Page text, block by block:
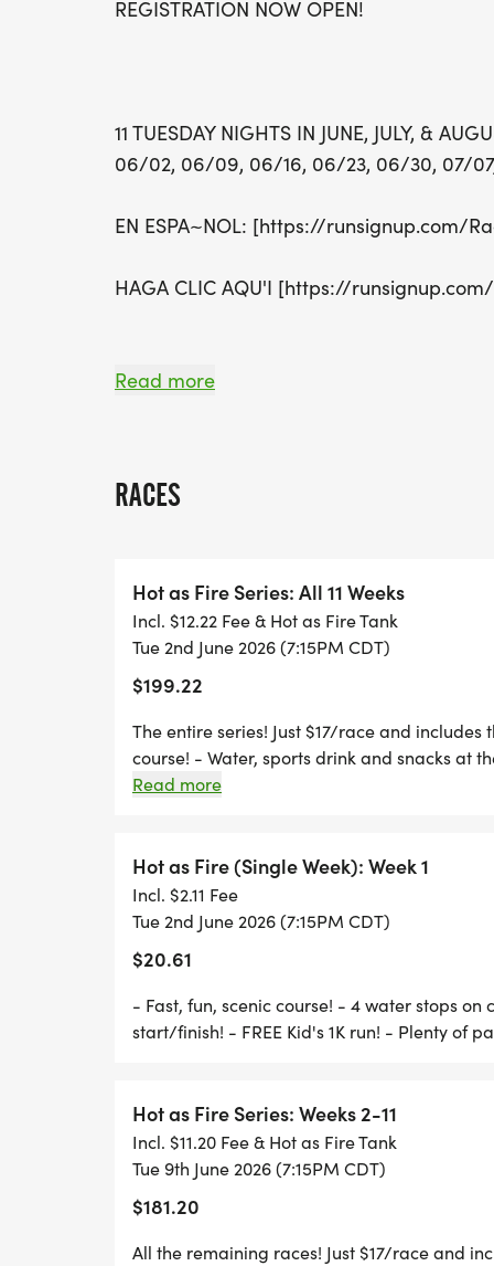
REGISTRATION NOW OPEN!
11 TUESDAY NIGHTS IN JUNE, JULY, &
06/02, 06/09, 06/16, 06/23, 06/30, 07/
EN ESPA~NOL: [https://runsignup.com/
HAGA CLIC AQU'I [https://
"THE PRETTIEST 5K COURSE IN THE
LAKE, A NATURAL AREA, GEESE, DUCKS &
SERIES AWARDS FOR AGE GROUP AND
WELL-MARKED COURSE, WITH COURSE
Read more
RACES
Hot as Fire Series: All 11 Weeks
Incl. $12.22 Fee & Hot as Fire Tank
Tue 2nd June 2026 (7:15PM CDT)
$199.22
The entire series! Just $17/race and
course! - Water, sports drink and snacks at
Read more
Hot as Fire (Single Week): Week 1
Incl. $2.11 Fee
Tue 2nd June 2026 (7:15PM CDT)
$20.61
- Fast, fun, scenic course! - 4 water stops
start/finish! - FREE Kid's 1K run! - Plenty of
Hot as Fire Series: Weeks 2-11
Incl. $11.20 Fee & Hot as Fire Tank
Tue 9th June 2026 (7:15PM CDT)
$181.20
All the remaining races! Just $17/race and